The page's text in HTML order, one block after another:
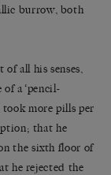
burrow, both
all his senses,
a ‘pencil-
more pills per
that he
the sixth floor of
he rejected the